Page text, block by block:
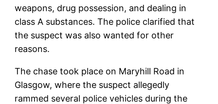
weapons, drug possession, and dealing in
class A substances. The police clarified that
the suspect was also wanted for other
reasons.
The chase took place on Maryhill Road in
Glasgow, where the suspect allegedly
rammed several police vehicles during the